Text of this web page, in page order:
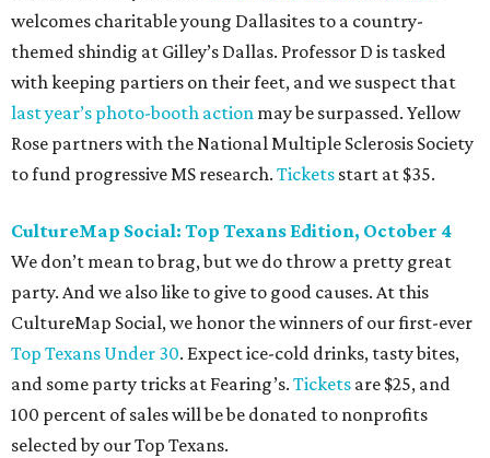
welcomes charitable young Dallasites to a country-
themed shindig at Gilley’s Dallas. Professor D is tasked
with keeping partiers on their feet, and we suspect that
last year’s photo-booth action may be surpassed. Yellow
Rose partners with the National Multiple Sclerosis Society
to fund progressive MS research. Tickets start at $35.
CultureMap Social: Top Texans Edition, October 4
We don’t mean to brag, but we do throw a pretty great
party. And we also like to give to good causes. At this
CultureMap Social, we honor the winners of our first-ever
Top Texans Under 30. Expect ice-cold drinks, tasty bites,
and some party tricks at Fearing’s. Tickets are $25, and
100 percent of sales will be be donated to nonprofits
selected by our Top Texans.